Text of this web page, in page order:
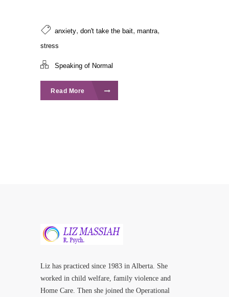
anxiety, don't take the bait, mantra,
stress
Speaking of Normal
Read More
Liz has practiced since 1983 in Alberta. She
worked in child welfare, family violence and
Home Care. Then she joined the Operational